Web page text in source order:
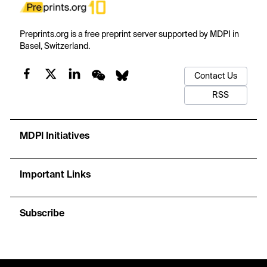
Preprints.org is a free preprint server supported by MDPI in
Basel, Switzerland.
Contact Us
RSS
MDPI Initiatives
Important Links
Subscribe